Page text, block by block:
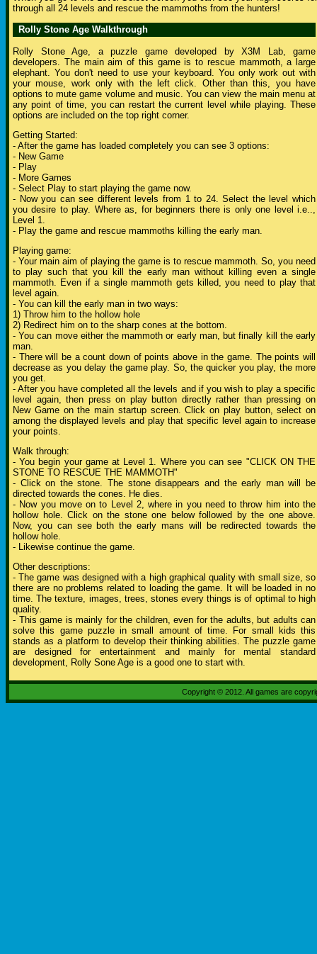
through all 24 levels and rescue the mammoths from the hunters!
Rolly Stone Age Walkthrough
Rolly Stone Age, a puzzle game developed by X3M Lab, game
developers. The main aim of this game is to rescue mammoth, a large
elephant. You don't need to use your keyboard. You only work out with
your mouse, work only with the left click. Other than this, you have
options to mute game volume and music. You can view the main menu at
any point of time, you can restart the current level while playing. These
options are included on the top right corner.
Getting Started:
- After the game has loaded completely you can see 3 options:
- New Game
- Play
- More Games
- Select Play to start playing the game now.
- Now you can see different levels from 1 to 24. Select the level which
you desire to play. Where as, for beginners there is only one level i.e..,
Level 1.
- Play the game and rescue mammoths killing the early man.
Playing game:
- Your main aim of playing the game is to rescue mammoth. So, you need
to play such that you kill the early man without killing even a single
mammoth. Even if a single mammoth gets killed, you need to play that
level again.
- You can kill the early man in two ways:
1) Throw him to the hollow hole
2) Redirect him on to the sharp cones at the bottom.
- You can move either the mammoth or early man, but finally kill the early
man.
- There will be a count down of points above in the game. The points will
decrease as you delay the game play. So, the quicker you play, the more
you get.
- After you have completed all the levels and if you wish to play a specific
level again, then press on play button directly rather than pressing on
New Game on the main startup screen. Click on play button, select on
among the displayed levels and play that specific level again to increase
your points.
Walk through:
- You begin your game at Level 1. Where you can see "CLICK ON THE
STONE TO RESCUE THE MAMMOTH"
- Click on the stone. The stone disappears and the early man will be
directed towards the cones. He dies.
- Now you move on to Level 2, where in you need to throw him into the
hollow hole. Click on the stone one below followed by the one above.
Now, you can see both the early mans will be redirected towards the
hollow hole.
- Likewise continue the game.
Other descriptions:
- The game was designed with a high graphical quality with small size, so
there are no problems related to loading the game. It will be loaded in no
time. The texture, images, trees, stones every things is of optimal to high
quality.
- This game is mainly for the children, even for the adults, but adults can
solve this game puzzle in small amount of time. For small kids this
stands as a platform to develop their thinking abilities. The puzzle game
are designed for entertainment and mainly for mental standard
development, Rolly Sone Age is a good one to start with.
Copyright © 2012. All games are